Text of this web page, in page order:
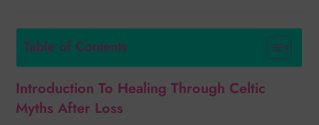
Table of Contents
Introduction To Healing Through Celtic
Myths After Loss